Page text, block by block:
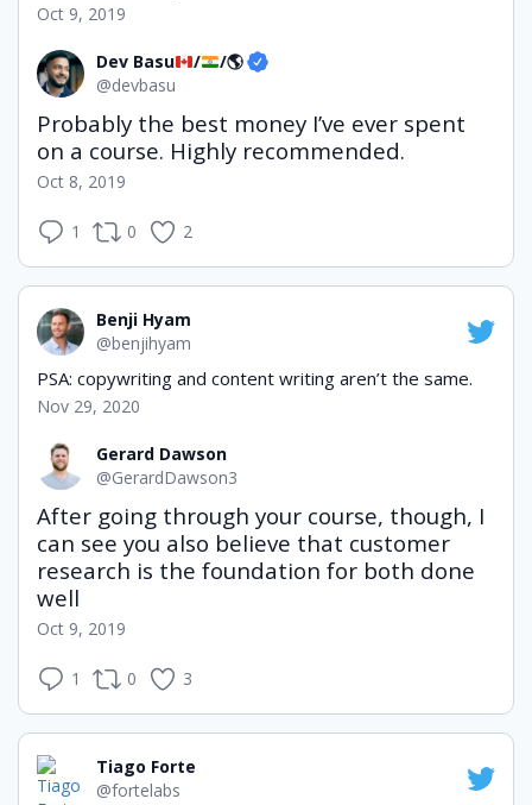
Oct 9, 2019
Dev Basu / /🌎
@devbasu
Probably the best money I’ve ever spent
on a course. Highly recommended.
Oct 8, 2019
1 0 2
Benji Hyam
@benjihyam
PSA: copywriting and content writing aren’t the same.
Nov 29, 2020
Gerard Dawson
@GerardDawson3
After going through your course, though, I
can see you also believe that customer
research is the foundation for both done
well
Oct 9, 2019
1 0 3
Tiago Forte
@fortelabs